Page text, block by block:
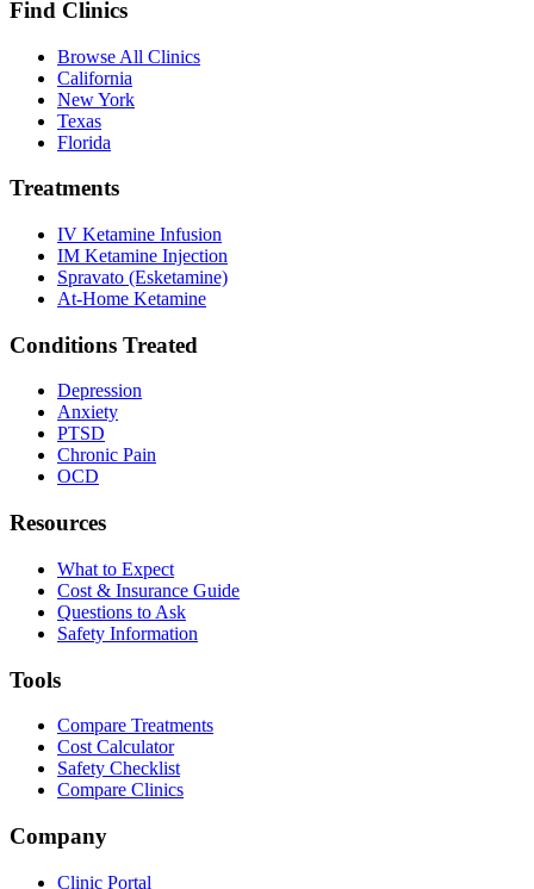
Find Clinics
Browse All Clinics
California
New York
Texas
Florida
Treatments
IV Ketamine Infusion
IM Ketamine Injection
Spravato (Esketamine)
At-Home Ketamine
Conditions Treated
Depression
Anxiety
PTSD
Chronic Pain
OCD
Resources
What to Expect
Cost & Insurance Guide
Questions to Ask
Safety Information
Tools
Compare Treatments
Cost Calculator
Safety Checklist
Compare Clinics
Company
Clinic Portal